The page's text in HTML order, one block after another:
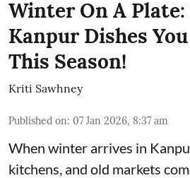
Winter On A Plate:
Kanpur Dishes
This Season!
Kriti Sawhney
Published on: 07 Jan 2026, 8:37 am
When winter arrives in
kitchens, and old markets